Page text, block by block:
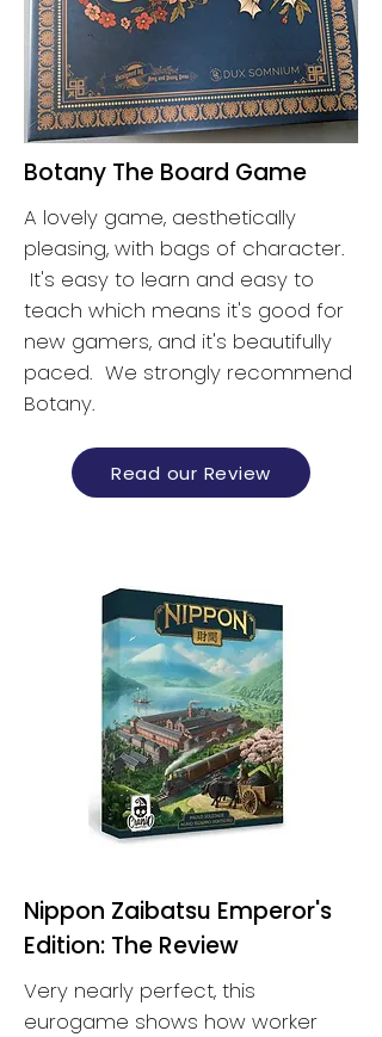
Botany The Board Game
A lovely game, aesthetically
pleasing, with bags of character.
It's easy to learn and easy to
teach which means it's good for
new gamers, and it's beautifully
paced. We strongly recommend
Botany.
Read our Review
Nippon Zaibatsu Emperor's
Edition: The Review
Very nearly perfect, this
eurogame shows how worker